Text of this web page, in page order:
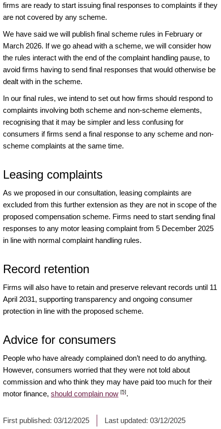
firms are ready to start issuing final responses to complaints if they
are not covered by any scheme.
We have said we will publish final scheme rules in February or
March 2026. If we go ahead with a scheme, we will consider how
the rules interact with the end of the complaint handling pause, to
avoid firms having to send final responses that would otherwise be
dealt with in the scheme.
In our final rules, we intend to set out how firms should respond to
complaints involving both scheme and non-scheme elements,
recognising that it may be simpler and less confusing for
consumers if firms send a final response to any scheme and non-
scheme complaints at the same time.
Leasing complaints
As we proposed in our consultation, leasing complaints are
excluded from this further extension as they are not in scope of the
proposed compensation scheme. Firms need to start sending final
responses to any motor leasing complaint from 5 December 2025
in line with normal complaint handling rules.
Record retention
Firms will also have to retain and preserve relevant records until 11
April 2031, supporting transparency and ongoing consumer
protection in line with the proposed scheme.
Advice for consumers
People who have already complained don’t need to do anything.
However, consumers worried that they were not told about
commission and who think they may have paid too much for their
motor finance, should complain now [5].
First published: 03/12/2025 Last updated: 03/12/2025